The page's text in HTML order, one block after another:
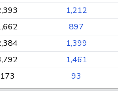
1,212
897
1,399
1,461
173 93